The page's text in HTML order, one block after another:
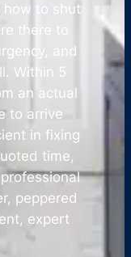
how to shut
there to
and
Within 5
an actual
to arrive
in fixing
time,
peppered
expert